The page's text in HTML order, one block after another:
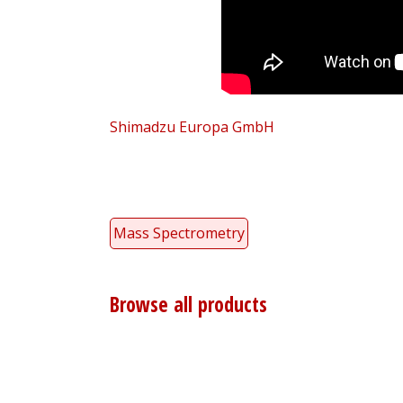
Shimadzu Europa GmbH
Mass Spectrometry
Browse all products